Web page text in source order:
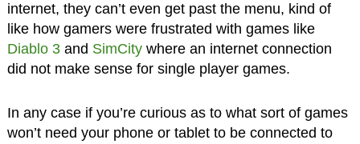
internet, they can’t even get past the menu, kind of
like how gamers were frustrated with games like
Diablo 3and SimCitywhere an internet connection
did not make sense for single player games.
In any case if you’re curious as to what sort of games
won’t need your phone or tablet to be connected to